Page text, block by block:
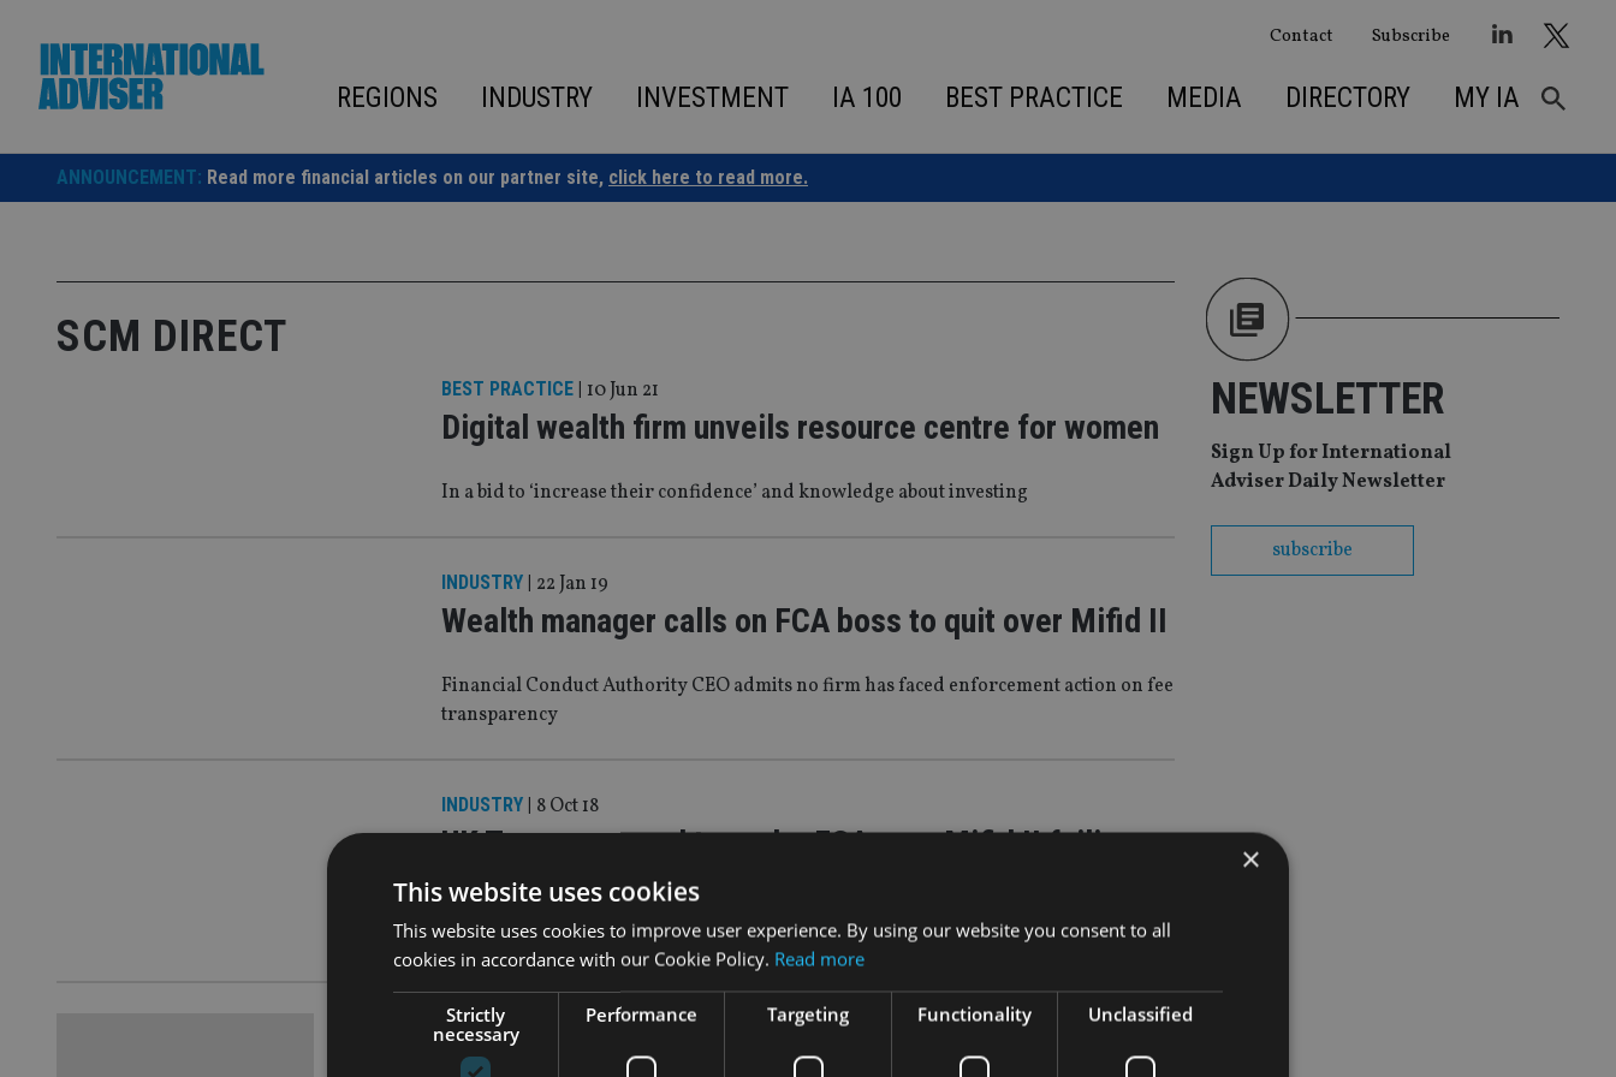
content
Contact Subscribe
REGIONS INDUSTRY INVESTMENT IA 100 BEST PRACTICE MEDIA DIRECTORY MY IA
ANNOUNCEMENT: Read more financial articles on our partner site, click here to read more.
SCM DIRECT
BEST PRACTICE | 10 Jun 21
Digital wealth firm unveils resource centre for women
In a bid to ‘increase their confidence’ and knowledge about investing
INDUSTRY | 22 Jan 19
Wealth manager calls on FCA boss to quit over Mifid II
Financial Conduct Authority CEO admits no firm has faced enforcement action on fee
transparency
INDUSTRY | 8 Oct 18
UK Treasury urged to probe FCA over Mifid II failings
Wealth management firm co-founder Gina Miller slams regulator as the ‘industry
lapdog’
EUROPE|23 Jul 18
Gina Miller takes action against FCA over Mifid II
NEWSLETTER
Sign Up for International
Adviser Daily Newsletter
subscribe
×
This website uses cookies
This website uses cookies to improve user experience. By using our website you consent to all
cookies in accordance with our Cookie Policy. Read more
Strictly
necessary
Performance Targeting Functionality Unclassified